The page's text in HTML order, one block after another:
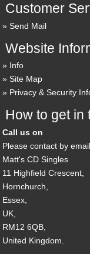
Customer
Send Mail
Website
Info
Site Map
Privacy & Security
How to get in
Call us on
Please contact by email
Matt's CD Singles
11 Highfield Crescent,
Hornchurch,
Essex,
UK,
RM12 6QB,
United Kingdom.